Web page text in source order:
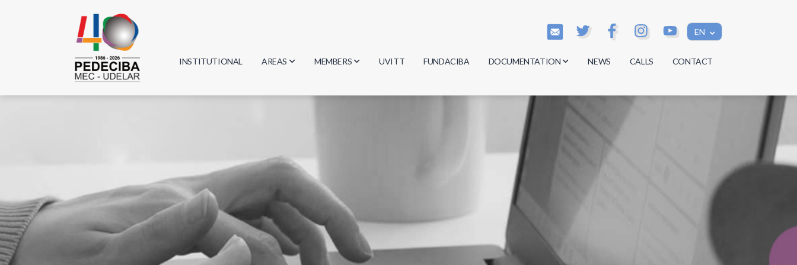
EN
INSTITUTIONAL AREAS
Biology
Computer Science
Mathematics
Chemistry
MEMBERS
Researchers
UVITT FUNDACIBA DOCUMENTATION
Minutes
Regulations
Documents
NEWS CALLS CONTACT